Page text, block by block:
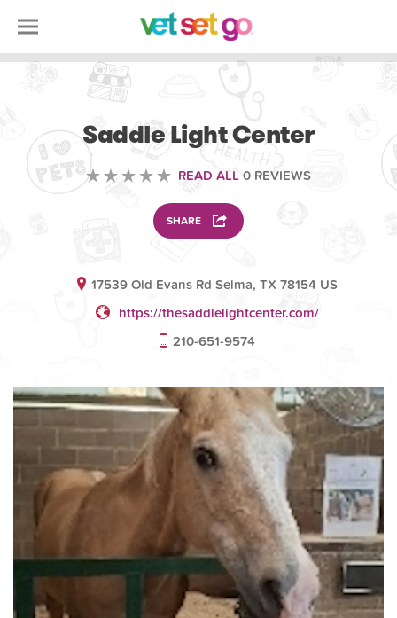
Saddle Light Center
READ ALL 0 REVIEWS
SHARE
17539 Old Evans Rd Selma, TX 78154 US
https://thesaddlelightcenter.com/
210-651-9574